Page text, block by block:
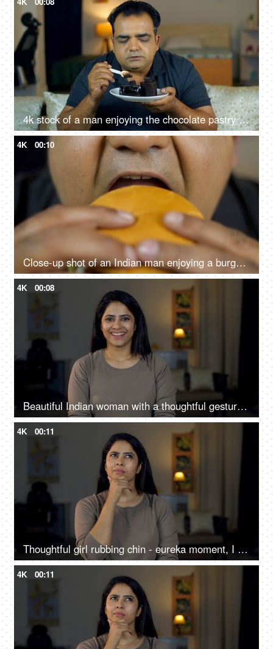
4k stock of a man enjoying the chocolate pastry - having a good time, feeling good and satisfied, high sugar food, junk food, unhealthy lifestyle
4K 00:10
Close-up shot of an Indian man enjoying a burger - fast food, unhealthy convenience diet
4K 00:08
Beautiful Indian woman with a thoughtful gesture - comes with an idea or a solution, new idea, eureka, euphoria, excited
4K 00:11
Thoughtful girl rubbing chin - eureka moment, I got an idea, new idea, shaking head, affirmation, smiling, excited, new insight
4K 00:11